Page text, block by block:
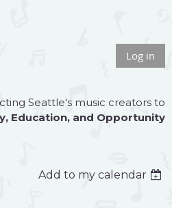
Log in
Seattle's music creators to
, Education, and Opportunity
Add to my calendar